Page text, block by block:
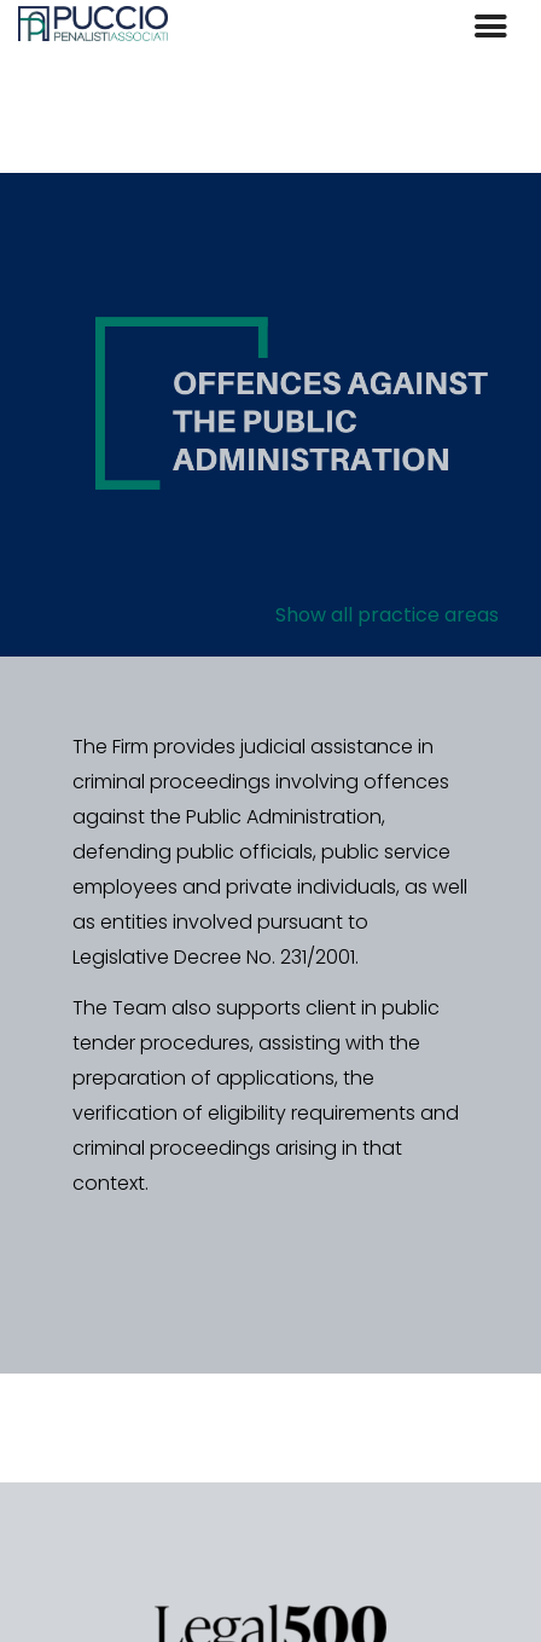
Show all practice areas
The Firm provides judicial assistance in
criminal proceedings involving offences
against the Public Administration,
defending public officials, public service
employees and private individuals, as well
as entities involved pursuant to
Legislative Decree No. 231/2001.
The Team also supports client in public
tender procedures, assisting with the
preparation of applications, the
verification of eligibility requirements and
criminal proceedings arising in that
context.